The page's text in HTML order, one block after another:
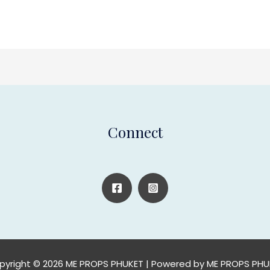
Connect
© 2026 ME PROPS PHUKET | Powered by ME PROPS